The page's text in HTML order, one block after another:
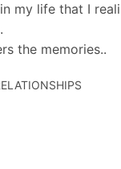
my life that I
the memories..